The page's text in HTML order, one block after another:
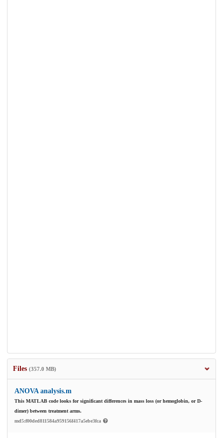
Files (357.0 MB)
ANOVA analysis.m
This MATLAB code looks for significant differences in mass loss (or hemoglobin, or D-
dimer) between treatment arms.
md5:f00ded811584a959156f417a5ebe3fca